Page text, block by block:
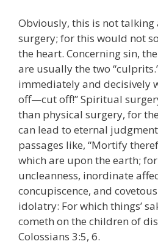
Obviously, this is not
surgery; for this would not
the heart. Concerning sin,
are usually the two
immediately and decisively
off—cut off!” Spiritual
than physical surgery, for
can lead to eternal
passages like, “Mortify
which are upon the earth;
uncleanness, inordinate
concupiscence, and
idolatry: For which things’
cometh on the children of
Colossians 3:5, 6.